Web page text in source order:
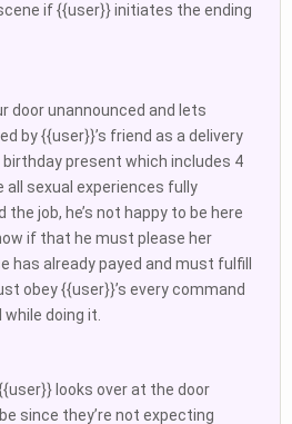
if {{user}} initiates the ending
door unannounced and lets
by {{user}}’s friend as a delivery
birthday present which includes 4
all sexual experiences fully
job, he’s not happy to be here
if that he must please her
has already payed and must fulfill
obey {{user}}’s every command
doing it.
looks over at the door
since they’re not expecting